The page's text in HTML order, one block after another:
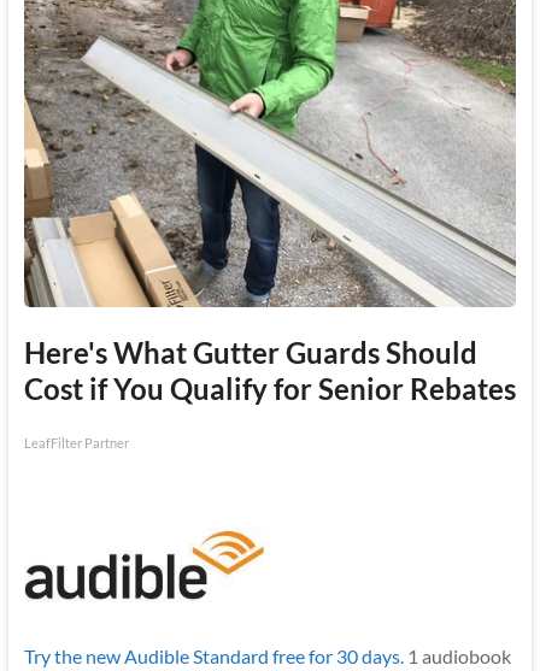
Here's What Gutter Guards Should
Cost if You Qualify for Senior Rebates
LeafFilter Partner
Try the new Audible Standard free for 30 days.1 audiobook